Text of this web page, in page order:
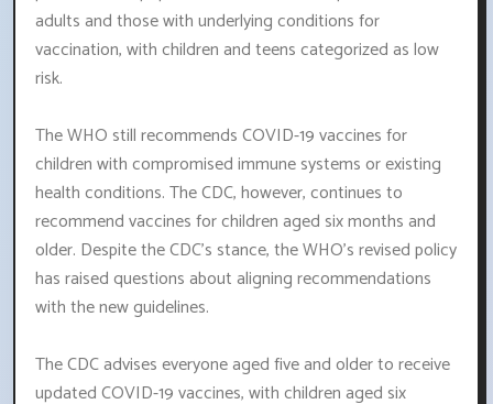
adults and those with underlying conditions for
vaccination, with children and teens categorized as low
risk.
The WHO still recommends COVID-19 vaccines for
children with compromised immune systems or existing
health conditions. The CDC, however, continues to
recommend vaccines for children aged six months and
older. Despite the CDC's stance, the WHO's revised policy
has raised questions about aligning recommendations
with the new guidelines.
The CDC advises everyone aged five and older to receive
updated COVID-19 vaccines, with children aged six